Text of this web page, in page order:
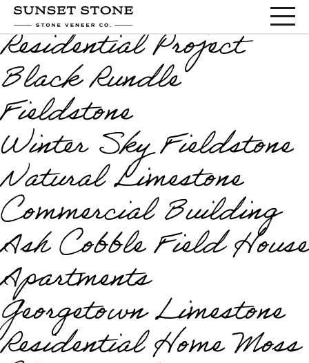
Marcona Cobble
Residential Project
Black Rundle
Fieldstone
Winter Sky Fieldstone
Natural Limestone
Commercial Building
Ash Cobble Field House
Apartments
Georgetown Limestone
Residential Home Moss